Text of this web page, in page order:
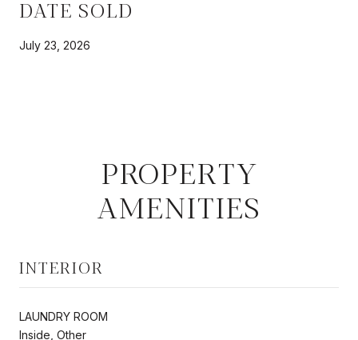
DATE SOLD
July 23, 2026
PROPERTY
AMENITIES
INTERIOR
LAUNDRY ROOM
Inside, Other